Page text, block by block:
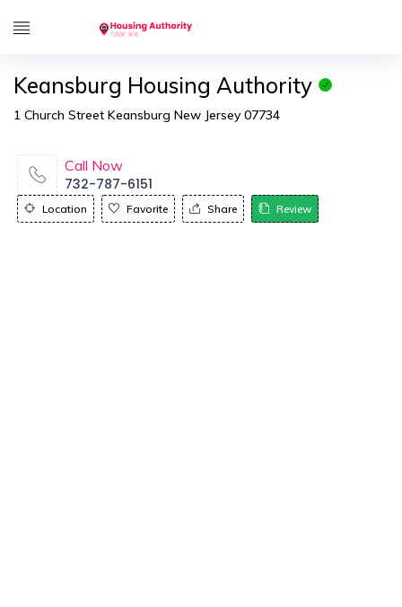
Keansburg Housing Authority
1 Church Street Keansburg New Jersey 07734
Call Now
732-787-6151
Location Favorite Share Review